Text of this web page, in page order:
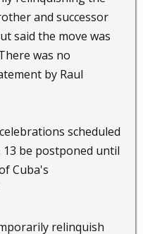
and successor
said the move was
was no
by Raul
scheduled
be postponed until
Cuba's
relinquish